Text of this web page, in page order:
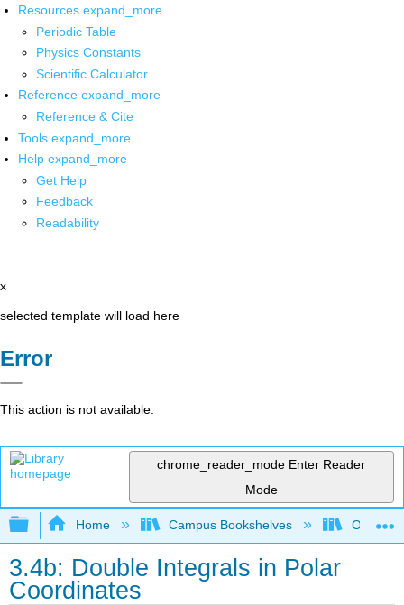
Resources expand_more
Periodic Table
Physics Constants
Scientific Calculator
Reference expand_more
Reference & Cite
Tools expand_more
Help expand_more
Get Help
Feedback
Readability
x
selected template will load here
Error
This action is not available.
chrome_reader_mode Enter Reader
Mode
Expand/collapse global hierarchy
Home Campus Bookshelves Oxnard
3.4b: Double Integrals in Polar
Coordinates